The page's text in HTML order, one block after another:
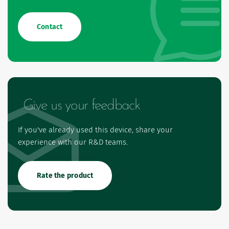
Contact
Give us your feedback
If you've already used this device, share your
experience with our R&D teams.
Rate the product